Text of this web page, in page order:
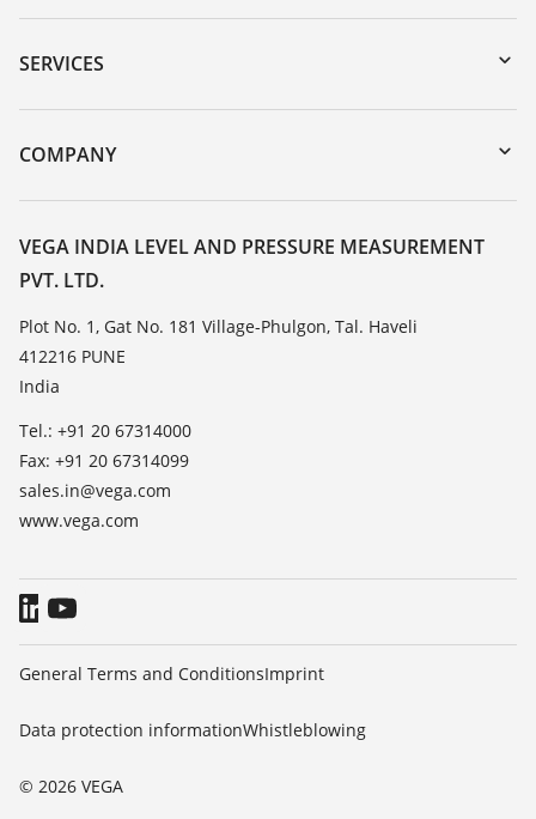
Downloads
Serial number search
DTM Collection/PACTware
SERVICES
Instrument return
Training
Resistance list
List of dielectric constants
TeamViewer
COMPANY
About VEGA
Contact
News
Press
Blog
VEGA INDIA LEVEL AND PRESSURE MEASUREMENT
PVT. LTD.
Plot No. 1, Gat No. 181 Village-Phulgon, Tal. Haveli
412216 PUNE
India
Tel.: +91 20 67314000
Fax: +91 20 67314099
sales.in@vega.com
www.vega.com
© 2026 VEGA
General Terms and ConditionsImprint
Data protection informationWhistleblowing